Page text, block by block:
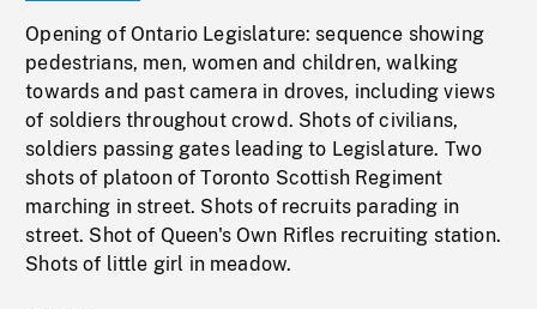
Opening of Ontario Legislature: sequence showing
pedestrians, men, women and children, walking
towards and past camera in droves, including views
of soldiers throughout crowd. Shots of civilians,
soldiers passing gates leading to Legislature. Two
shots of platoon of Toronto Scottish Regiment
marching in street. Shots of recruits parading in
street. Shot of Queen's Own Rifles recruiting station.
Shots of little girl in meadow.